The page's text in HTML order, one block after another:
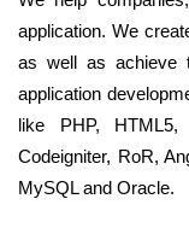
application. We
as well as achieve
application
like PHP, HTML5,
Codeigniter, RoR,
MySQL and Oracle.